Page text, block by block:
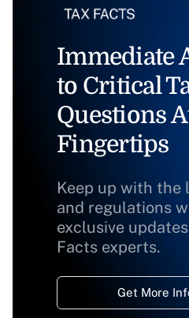
Immediate
to Critical
Questions
Fingertips
Keep up with the
and regulations
exclusive
Facts experts.
Get More